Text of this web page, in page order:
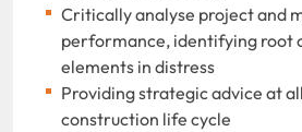
Critically analyse project and
performance, identifying root
elements in distress
Providing strategic advice at
construction life cycle